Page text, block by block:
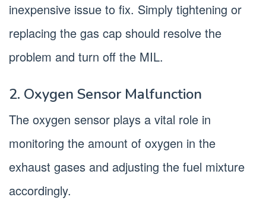
inexpensive issue to fix. Simply tightening or
replacing the gas cap should resolve the
problem and turn off the MIL.
2. Oxygen Sensor Malfunction
The oxygen sensor plays a vital role in
monitoring the amount of oxygen in the
exhaust gases and adjusting the fuel mixture
accordingly.